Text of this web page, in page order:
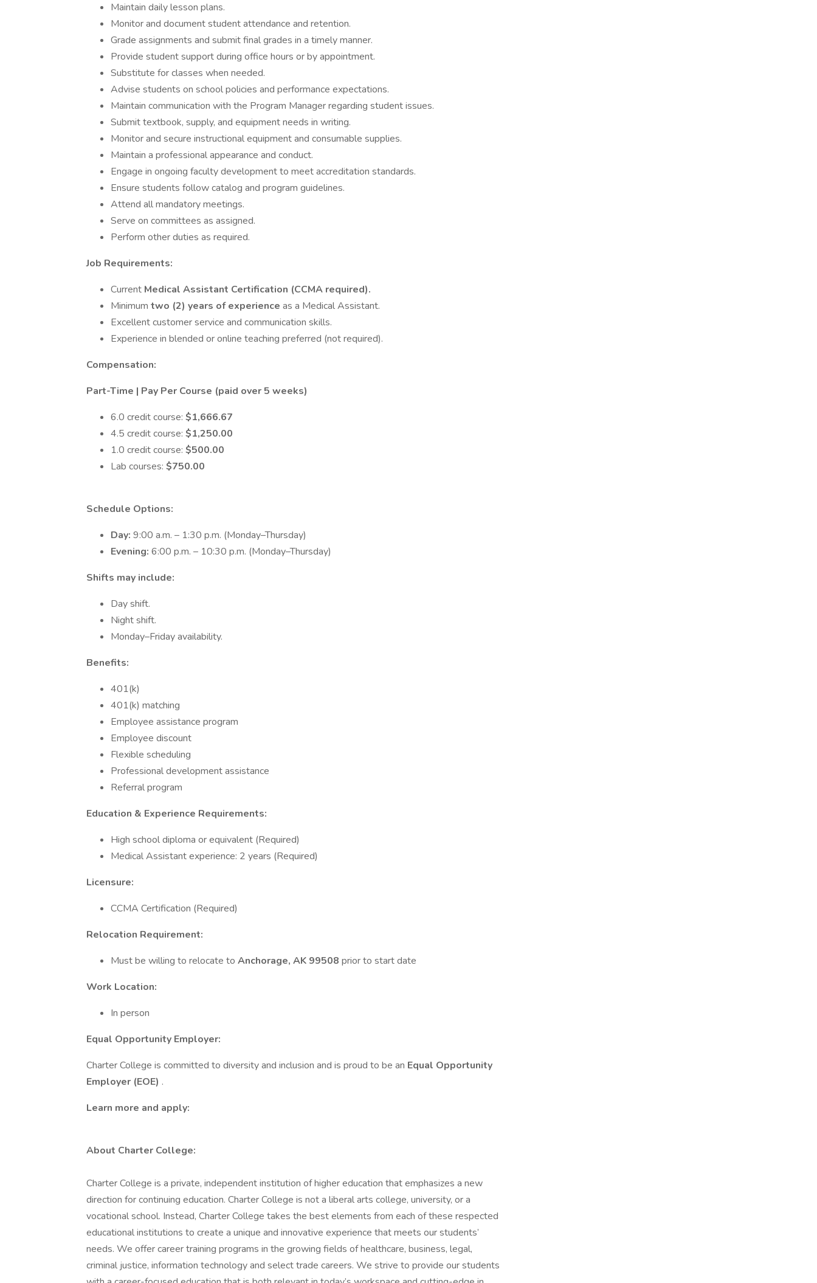
Maintain daily lesson plans.
Monitor and document student attendance and retention.
Grade assignments and submit final grades in a timely manner.
Provide student support during office hours or by appointment.
Substitute for classes when needed.
Advise students on school policies and performance expectations.
Maintain communication with the Program Manager regarding student issues.
Submit textbook, supply, and equipment needs in writing.
Monitor and secure instructional equipment and consumable supplies.
Maintain a professional appearance and conduct.
Engage in ongoing faculty development to meet accreditation standards.
Ensure students follow catalog and program guidelines.
Attend all mandatory meetings.
Serve on committees as assigned.
Perform other duties as required.
Job Requirements:
Current Medical Assistant Certification (CCMA required).
Minimum two (2) years of experience as a Medical Assistant.
Excellent customer service and communication skills.
Experience in blended or online teaching preferred (not required).
Compensation:
Part-Time | Pay Per Course (paid over 5 weeks)
6.0 credit course: $1,666.67
4.5 credit course: $1,250.00
1.0 credit course: $500.00
Lab courses: $750.00
Schedule Options:
Day: 9:00 a.m. – 1:30 p.m. (Monday–Thursday)
Evening: 6:00 p.m. – 10:30 p.m. (Monday–Thursday)
Shifts may include:
Day shift.
Night shift.
Monday–Friday availability.
Benefits:
401(k)
401(k) matching
Employee assistance program
Employee discount
Flexible scheduling
Professional development assistance
Referral program
Education & Experience Requirements:
High school diploma or equivalent (Required)
Medical Assistant experience: 2 years (Required)
Licensure:
CCMA Certification (Required)
Relocation Requirement:
Must be willing to relocate to Anchorage, AK 99508 prior to start date
Work Location:
In person
Equal Opportunity Employer:
Charter College is committed to diversity and inclusion and is proud to be an Equal Opportunity
Employer (EOE) .
Learn more and apply:
About Charter College:
Charter College is a private, independent institution of higher education that emphasizes a new
direction for continuing education. Charter College is not a liberal arts college, university, or a
vocational school. Instead, Charter College takes the best elements from each of these respected
educational institutions to create a unique and innovative experience that meets our students’
needs. We offer career training programs in the growing fields of healthcare, business, legal,
criminal justice, information technology and select trade careers. We strive to provide our students